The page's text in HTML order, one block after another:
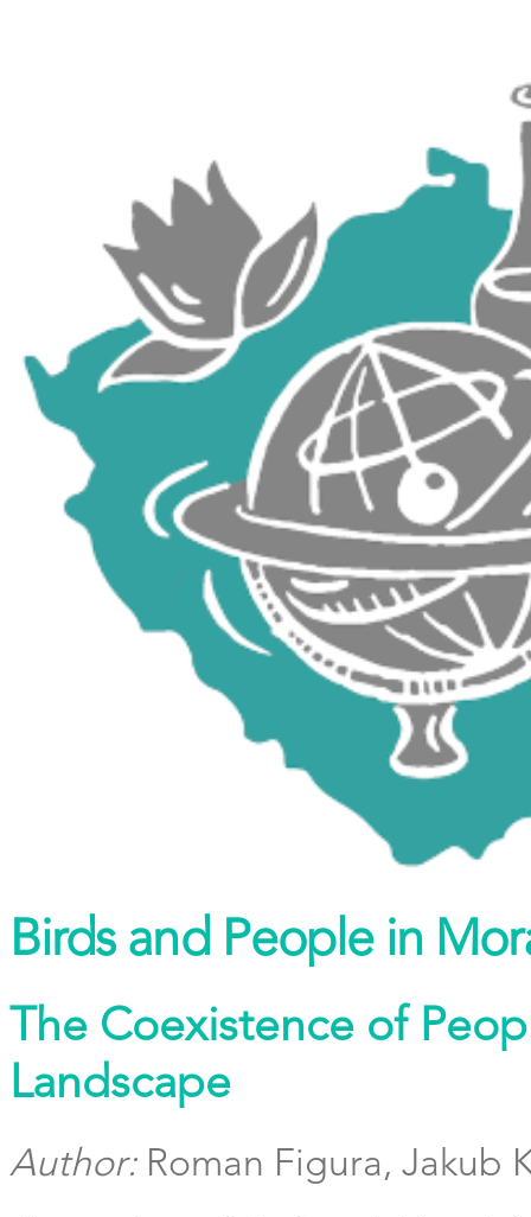
Birds and People in
The Coexistence of
Landscape
Author:Roman Figura, Jakub